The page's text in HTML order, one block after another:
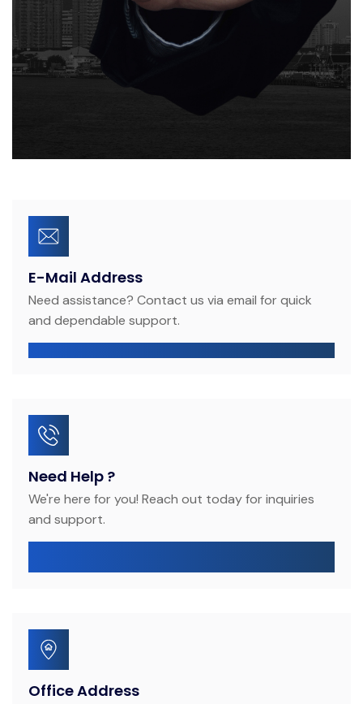
E-Mail Address
Need assistance? Contact us via email for quick
and dependable support.
Need Help ?
We're here for you! Reach out today for inquiries
and support.
Office Address